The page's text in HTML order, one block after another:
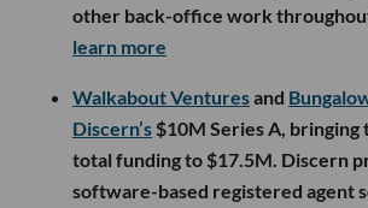
other back-office work
learn more
Walkabout Venturesand
Discern’s $10M Series A, bringing
total funding to $17.5M. Discern
software-based registered agent